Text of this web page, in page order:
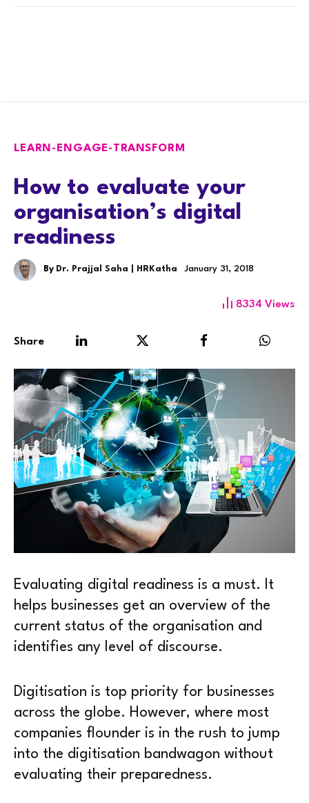
LEARN-ENGAGE-TRANSFORM
How to evaluate your
organisation’s digital
readiness
By Dr. Prajjal Saha | HRKatha January 31, 2018
8334 Views
Share
Evaluating digital readiness is a must. It
helps businesses get an overview of the
current status of the organisation and
identifies any level of discourse.
Digitisation is top priority for businesses
across the globe. However, where most
companies flounder is in the rush to jump
into the digitisation bandwagon without
evaluating their preparedness.